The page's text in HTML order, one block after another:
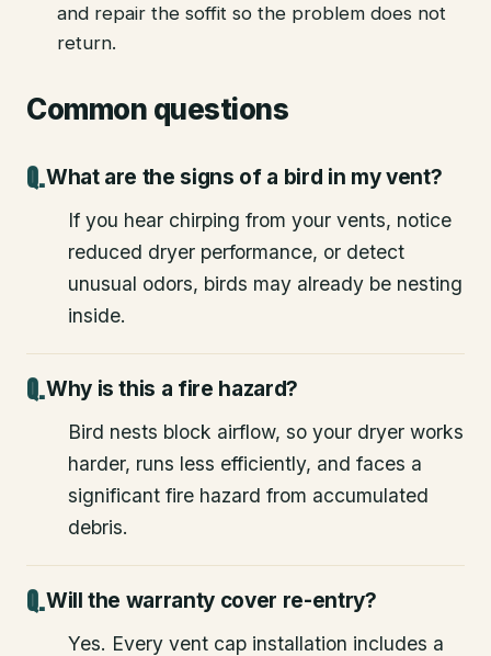
and repair the soffit so the problem does not
return.
Common questions
What are the signs of a bird in my vent?
If you hear chirping from your vents, notice
reduced dryer performance, or detect
unusual odors, birds may already be nesting
inside.
Why is this a fire hazard?
Bird nests block airflow, so your dryer works
harder, runs less efficiently, and faces a
significant fire hazard from accumulated
debris.
Will the warranty cover re-entry?
Yes. Every vent cap installation includes a